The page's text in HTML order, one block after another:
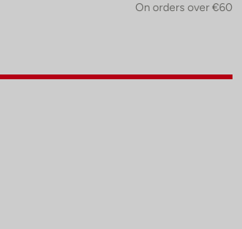
On orders over €60